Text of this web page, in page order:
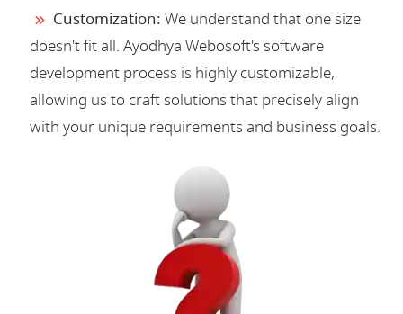
Customization: We understand that one size
doesn't fit all. Ayodhya Webosoft's software
development process is highly customizable,
allowing us to craft solutions that precisely align
with your unique requirements and business goals.